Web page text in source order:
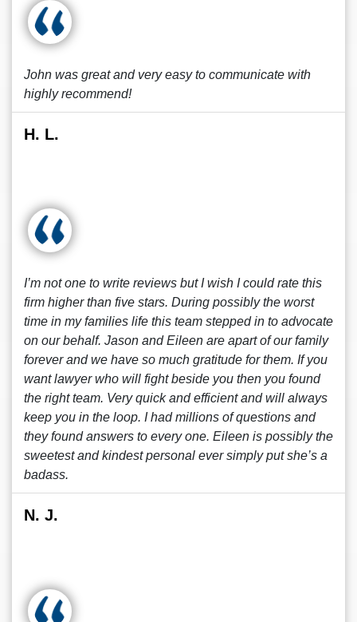
John was great and very easy to communicate with
highly recommend!
H. L.
I’m not one to write reviews but I wish I could rate this
firm higher than five stars. During possibly the worst
time in my families life this team stepped in to advocate
on our behalf. Jason and Eileen are apart of our family
forever and we have so much gratitude for them. If you
want lawyer who will fight beside you then you found
the right team. Very quick and efficient and will always
keep you in the loop. I had millions of questions and
they found answers to every one. Eileen is possibly the
sweetest and kindest personal ever simply put she’s a
badass.
N. J.